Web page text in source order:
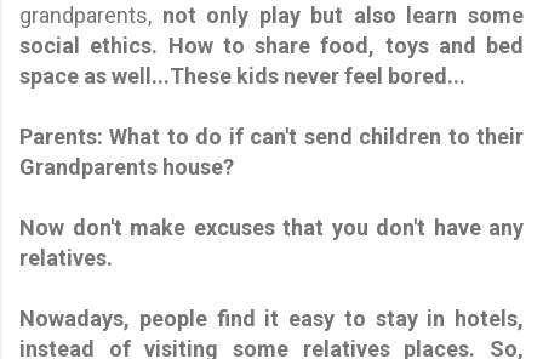
grandparents, not only play but also learn some
social ethics. How to share food, toys and bed
space as well...These kids never feel bored...
Parents: What to do if can't send children to their
Grandparents house?
Now don't make excuses that you don't have any
relatives.
Nowadays, people find it easy to stay in hotels,
instead of visiting some relatives places. So,